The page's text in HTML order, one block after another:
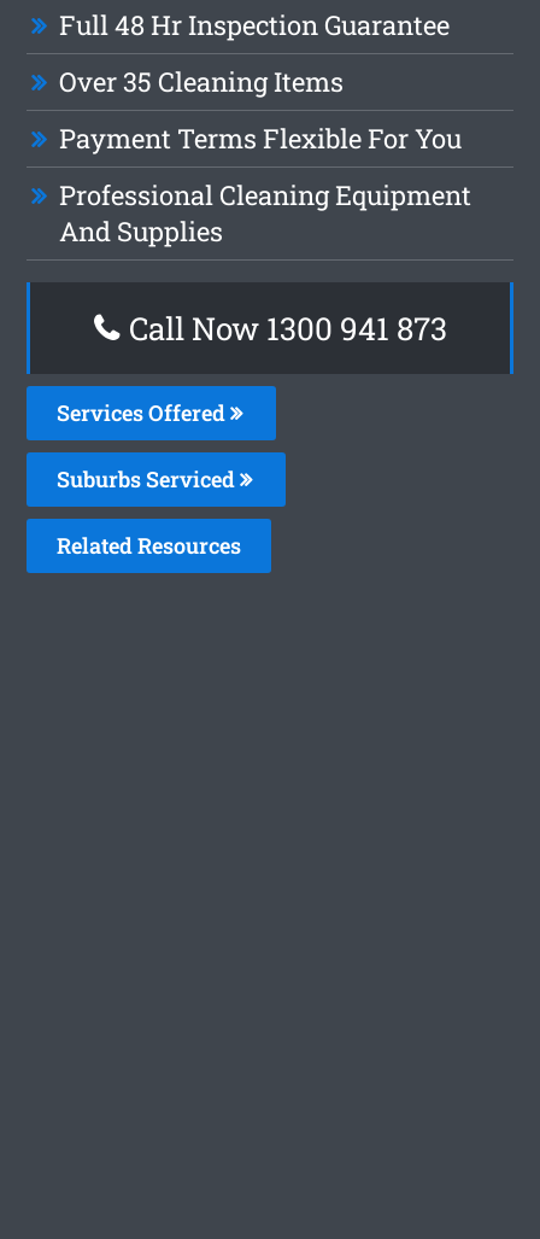
Full 48 Hr Inspection Guarantee
Over 35 Cleaning Items
Payment Terms Flexible For You
Professional Cleaning Equipment
And Supplies
Call Now 1300 941 873
Services Offered
Suburbs Serviced
Related Resources